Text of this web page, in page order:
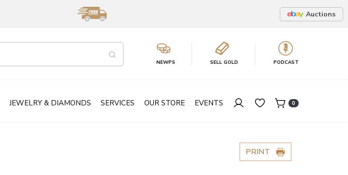
Auctions
NEWPS SELL GOLD PODCAST
JEWELRY & DIAMONDS SERVICES OUR STORE EVENTS 0
PRINT